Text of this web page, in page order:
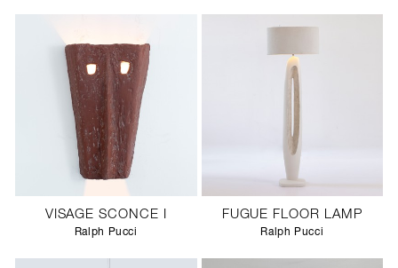
VISAGE SCONCE I
Ralph Pucci
FUGUE FLOOR LAMP
Ralph Pucci